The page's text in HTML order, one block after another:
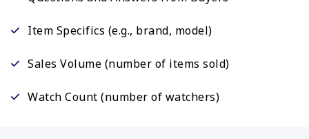
Item Specifics (e.g., brand, model)
Sales Volume (number of items sold)
Watch Count (number of watchers)